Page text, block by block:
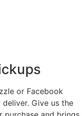
or Facebook
Give us the